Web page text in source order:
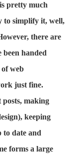
pretty much
to simplify it, well,
there are
been handed
web
just fine.
making
keeping
to date and
forms a large